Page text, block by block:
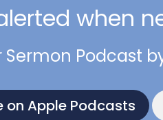
when
Sermon Podcast
on Apple Podcasts